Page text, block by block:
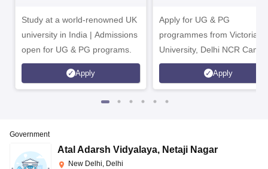
Study at a world-renowned UK
university in India | Admissions
open for UG & PG programs.
Apply
Apply for UG & PG
programmes from Victoria
University, Delhi NCR
Apply
Government
Atal Adarsh Vidyalaya, Netaji Nagar
New Delhi, Delhi